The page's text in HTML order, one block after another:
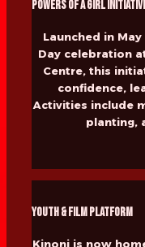
Powers of a Girl
Launched in
Day celebration
Centre, this
confidence,
Activities include
planting,
Youth & Film Platform
Kinoni is now